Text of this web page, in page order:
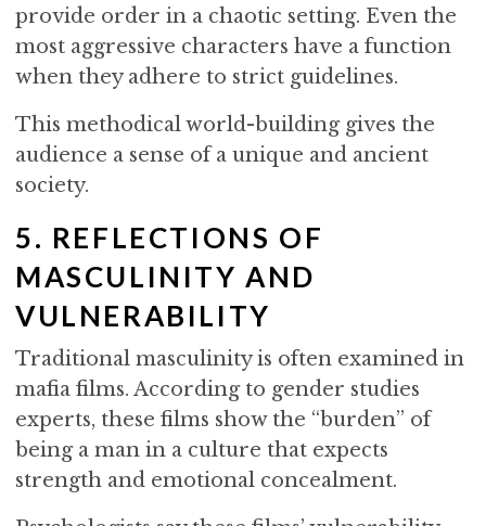
provide order in a chaotic setting. Even the
most aggressive characters have a function
when they adhere to strict guidelines.
This methodical world-building gives the
audience a sense of a unique and ancient
society.
5. REFLECTIONS OF
MASCULINITY AND
VULNERABILITY
Traditional masculinity is often examined in
mafia films. According to gender studies
experts, these films show the “burden” of
being a man in a culture that expects
strength and emotional concealment.